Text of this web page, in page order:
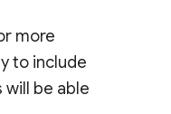
more
to include
be able